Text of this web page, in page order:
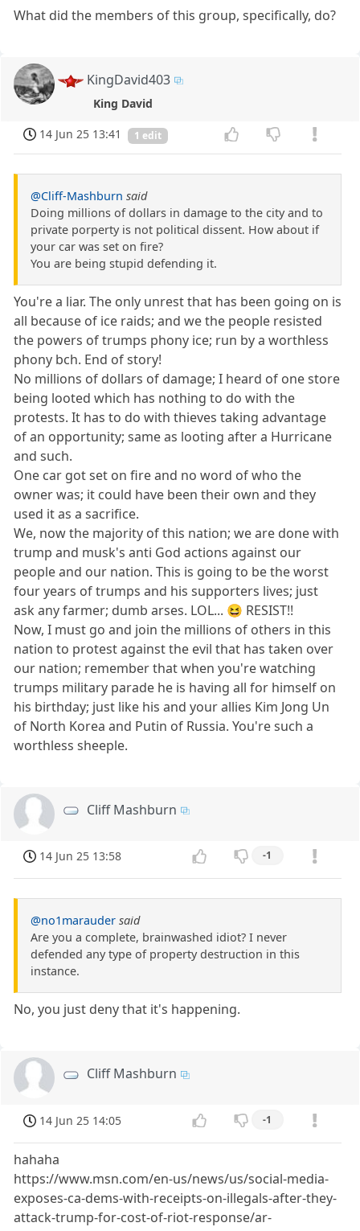
What did the members of this group, specifically, do?
KingDavid403
King David
14 Jun 25 13:41
1 edit
@Cliff-Mashburn said
Doing millions of dollars in damage to the city and to
private porperty is not political dissent. How about if
your car was set on fire?
You are being stupid defending it.
You're a liar. The only unrest that has been going on is
all because of ice raids; and we the people resisted
the powers of trumps phony ice; run by a worthless
phony bch. End of story!
No millions of dollars of damage; I heard of one store
being looted which has nothing to do with the
protests. It has to do with thieves taking advantage
of an opportunity; same as looting after a Hurricane
and such.
One car got set on fire and no word of who the
owner was; it could have been their own and they
used it as a sacrifice.
We, now the majority of this nation; we are done with
trump and musk's anti God actions against our
people and our nation. This is going to be the worst
four years of trumps and his supporters lives; just
ask any farmer; dumb arses. LOL... 😆 RESIST!!
Now, I must go and join the millions of others in this
nation to protest against the evil that has taken over
our nation; remember that when you're watching
trumps military parade he is having all for himself on
his birthday; just like his and your allies Kim Jong Un
of North Korea and Putin of Russia. You're such a
worthless sheeple.
Cliff Mashburn
14 Jun 25 13:58 -1
@no1marauder said
Are you a complete, brainwashed idiot? I never
defended any type of property destruction in this
instance.
No, you just deny that it's happening.
Cliff Mashburn
14 Jun 25 14:05 -1
hahaha
https://www.msn.com/en-us/news/us/social-media-
exposes-ca-dems-with-receipts-on-illegals-after-they-
attack-trump-for-cost-of-riot-response/ar-